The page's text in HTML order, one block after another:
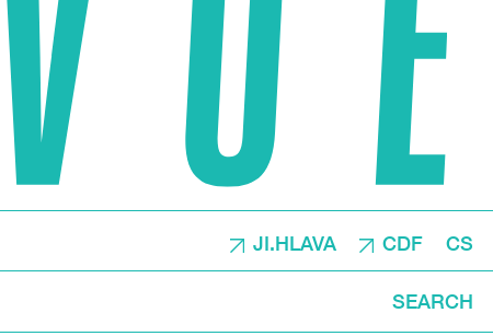
JI.HLAVA CDF CS
SEARCH